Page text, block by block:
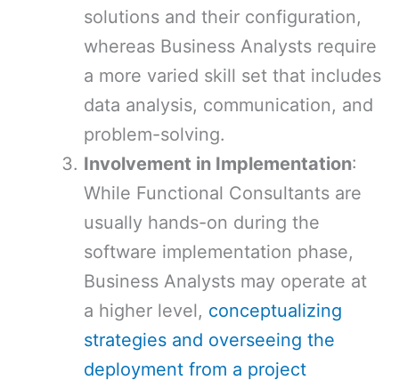
solutions and their configuration,
whereas Business Analysts require
a more varied skill set that includes
data analysis, communication, and
problem-solving.
Involvement in Implementation:
While Functional Consultants are
usually hands-on during the
software implementation phase,
Business Analysts may operate at
a higher level, conceptualizing
strategies and overseeing the
deployment from a project